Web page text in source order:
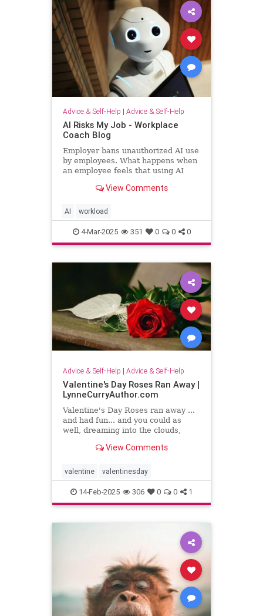
Advice & Self-Help | Advice & Self-Help
AI Risks My Job - Workplace
Coach Blog
Employer bans unauthorized AI use
by employees. What happens when
an employee feels that using AI
View Comments
AI workload
4-Mar-2025 351 0 0 0
Advice & Self-Help | Advice & Self-Help
Valentine's Day Roses Ran Away |
LynneCurryAuthor.com
Valentine's Day Roses ran away ...
and had fun... and you could as
well, dreaming into the clouds,
View Comments
valentine valentinesday
14-Feb-2025 306 0 0 1